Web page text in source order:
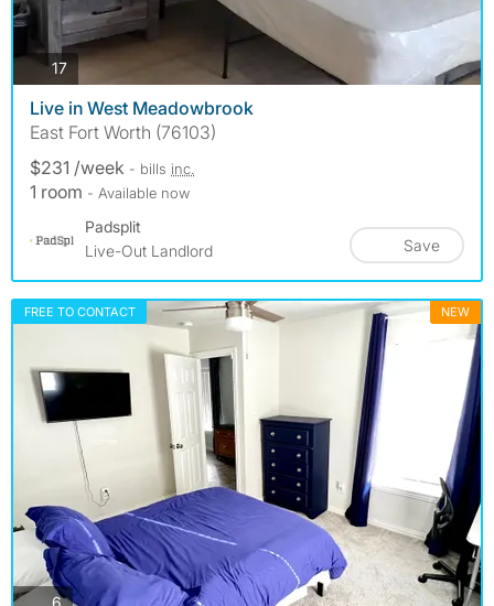
17photos
Live in West Meadowbrook
East Fort Worth (76103)
$231 /week - bills inc.
1 room - Available now
Padsplit
Live-Out Landlord
Save
FREE TO CONTACT NEW
6photos